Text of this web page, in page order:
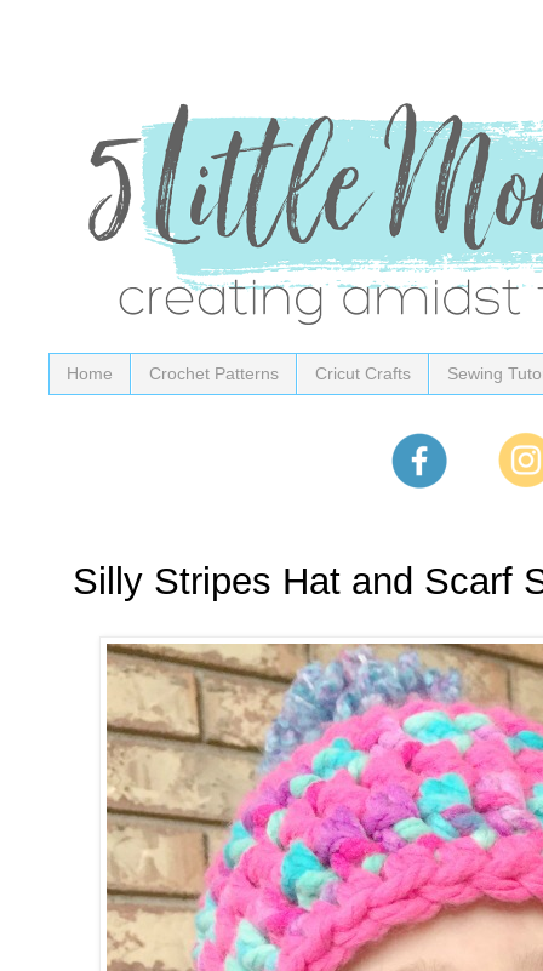
Home Crochet Patterns Cricut Crafts Sewing
Silly Stripes Hat and Scarf